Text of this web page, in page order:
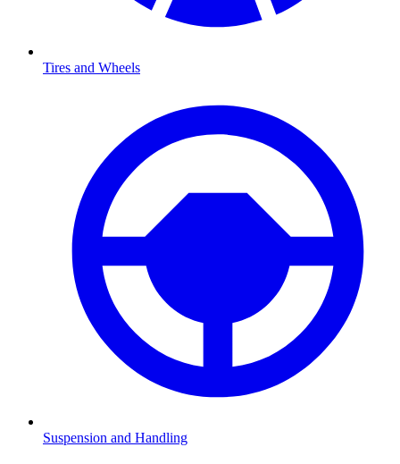
Tires and Wheels
Suspension and Handling